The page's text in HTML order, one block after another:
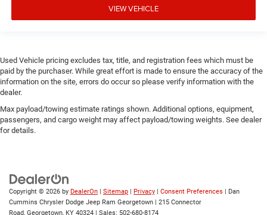
VIEW VEHICLE
Used Vehicle pricing excludes tax, title, and registration fees which must be
paid by the purchaser. While great effort is made to ensure the accuracy of the
information on the site, errors do occur so please verify information with the
dealer.
Max payload/towing estimate ratings shown. Additional options, equipment,
passengers, and cargo weight may affect payload/towing weights. See dealer
for details.
Copyright © 2026 by DealerOn | Sitemap | Privacy | Consent Preferences | Dan
Cummins Chrysler Dodge Jeep Ram Georgetown | 215 Connector
Road, Georgetown, KY 40324 | Sales: 502-680-8174